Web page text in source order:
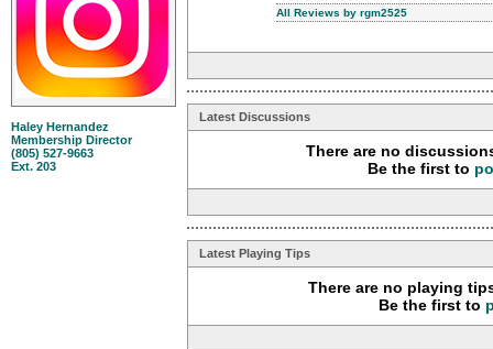
Haley Hernandez
Membership Director
(805) 527-9663
Ext. 203
All Reviews by rgm2525
Latest Discussions
There are no
Be the first to
Latest Playing Tips
There are no playing
Be the first to